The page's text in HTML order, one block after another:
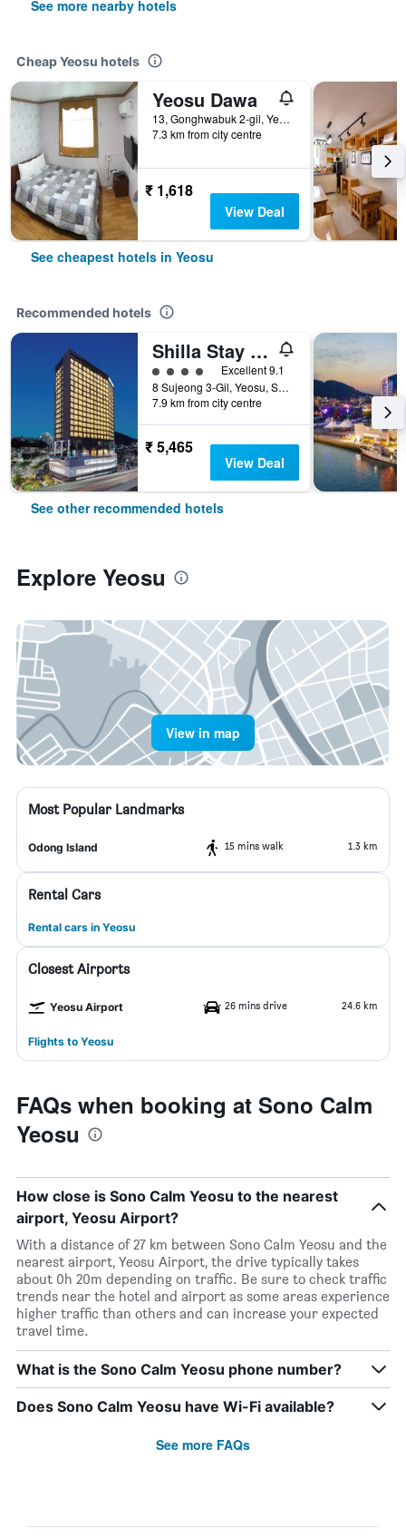
See more nearby hotels
Cheap Yeosu hotels
Yeosu Dawa
13, Gonghwabuk 2-gil, Yeosu, South Korea
7.3 km from city centre
₹ 1,618
View Deal
See cheapest hotels in Yeosu
Recommended hotels
Shilla Stay Yeosu Expo Station
4 class ratingExcellent 9.1
8 Sujeong 3-Gil, Yeosu, South Korea
7.9 km from city centre
₹ 5,465
View Deal
See other recommended hotels
Explore Yeosu
View in map
Most Popular Landmarks
Odong Island 15 mins walk 1.3 km
Rental Cars
Rental cars in Yeosu
Closest Airports
Yeosu Airport 26 mins drive 24.6 km
Flights to Yeosu
FAQs when booking at Sono Calm
Yeosu
How close is Sono Calm Yeosu to the nearest
airport, Yeosu Airport?
With a distance of 27 km between Sono Calm Yeosu and the
nearest airport, Yeosu Airport, the drive typically takes
about 0h 20m depending on traffic. Be sure to check traffic
trends near the hotel and airport as some areas experience
higher traffic than others and can increase your expected
travel time.
What is the Sono Calm Yeosu phone number?
Does Sono Calm Yeosu have Wi-Fi available?
See more FAQs